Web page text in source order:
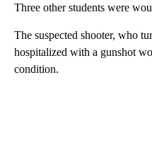
Three other students were
The suspected shooter, who
hospitalized with a gunshot
condition.